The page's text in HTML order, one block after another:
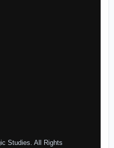
Studies. All Rights